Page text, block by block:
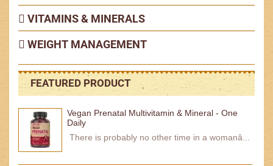
VITAMINS & MINERALS
WEIGHT MANAGEMENT
FEATURED PRODUCT
Vegan Prenatal Multivitamin & Mineral - One
Daily
There is probably no other time in a womanâ...